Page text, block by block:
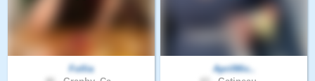
Follia
AprilMic..